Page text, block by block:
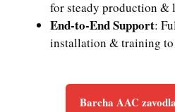
for steady production &
End-to-End Support:
installation & training to
Barcha AAC